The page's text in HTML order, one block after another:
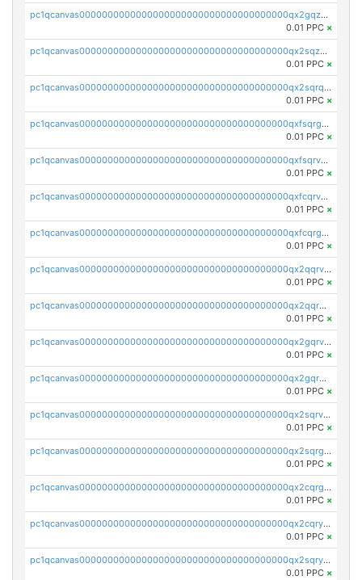
pc1qcanvas0000000000000000000000000000000000000qx2gqzuzshfvrkw
0.01 PPC ×
pc1qcanvas0000000000000000000000000000000000000qx2sqzuzs2dhztl
0.01 PPC ×
pc1qcanvas0000000000000000000000000000000000000qx2sqrqzs2stm0p
0.01 PPC ×
pc1qcanvas0000000000000000000000000000000000000qxfsqrgzsggaweq
0.01 PPC ×
pc1qcanvas0000000000000000000000000000000000000qxfsqrvzsqqsqxm
0.01 PPC ×
pc1qcanvas0000000000000000000000000000000000000qxfcqrvzstmecd5
0.01 PPC ×
pc1qcanvas0000000000000000000000000000000000000qxfcqrgzsrn5kj0
0.01 PPC ×
pc1qcanvas0000000000000000000000000000000000000qx2qqrvzsyhws3m
0.01 PPC ×
pc1qcanvas0000000000000000000000000000000000000qx2qqrgzsvlr7wq
0.01 PPC ×
pc1qcanvas0000000000000000000000000000000000000qx2gqrvzs0v8g65
0.01 PPC ×
pc1qcanvas0000000000000000000000000000000000000qx2gqrgzs8y2x90
0.01 PPC ×
pc1qcanvas0000000000000000000000000000000000000qx2sqrvzsjguf89
0.01 PPC ×
pc1qcanvas0000000000000000000000000000000000000qx2sqrgzs6q38c7
0.01 PPC ×
pc1qcanvas0000000000000000000000000000000000000qx2cqrgzs3mcln3
0.01 PPC ×
pc1qcanvas0000000000000000000000000000000000000qx2cqryzsfr0dm4
0.01 PPC ×
pc1qcanvas0000000000000000000000000000000000000qx2sqryzszcx4s6
0.01 PPC ×